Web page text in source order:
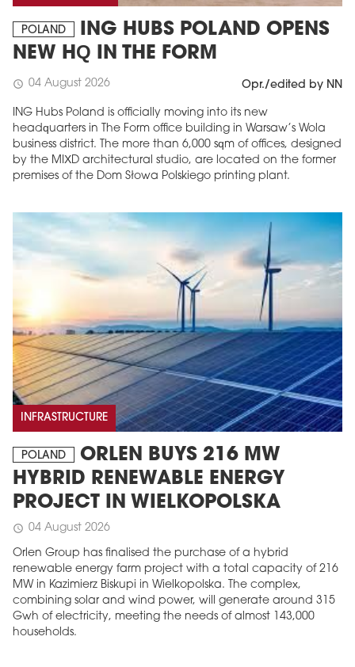
POLAND
ING HUBS POLAND OPENS
NEW HQ IN THE FORM
schedule 04 August 2026 Opr./edited by NN
ING Hubs Poland is officially moving into its new
headquarters in The Form office building in Warsaw’s Wola
business district. The more than 6,000 sqm of offices, designed
by the MIXD architectural studio, are located on the former
premises of the Dom Słowa Polskiego printing plant.
INFRASTRUCTURE
POLAND
ORLEN BUYS 216 MW
HYBRID RENEWABLE ENERGY
PROJECT IN WIELKOPOLSKA
schedule 04 August 2026
Orlen Group has finalised the purchase of a hybrid
renewable energy farm project with a total capacity of 216
MW in Kazimierz Biskupi in Wielkopolska. The complex,
combining solar and wind power, will generate around 315
Gwh of electricity, meeting the needs of almost 143,000
households.